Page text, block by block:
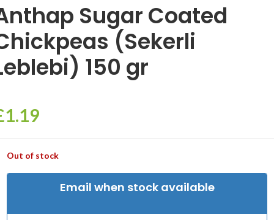
Sugar Coated
(Sekerli
150 gr
1.19
Out of stock
Email when stock available